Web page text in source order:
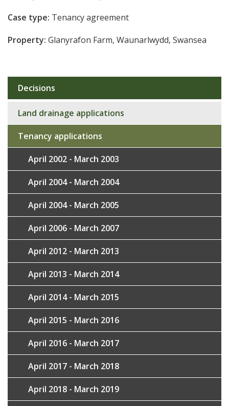
Case type: Tenancy agreement
Property: Glanyrafon Farm, Waunarlwydd, Swansea
Sub
navigation
Decisions
Land drainage applications
Tenancy applications
April 2002 - March 2003
April 2004 - March 2004
April 2004 - March 2005
April 2006 - March 2007
April 2012 - March 2013
April 2013 - March 2014
April 2014 - March 2015
April 2015 - March 2016
April 2016 - March 2017
April 2017 - March 2018
April 2018 - March 2019